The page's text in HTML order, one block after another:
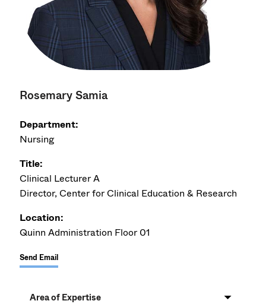
Rosemary Samia
Department:
Nursing
Title:
Clinical Lecturer A
Director, Center for Clinical Education & Research
Location:
Quinn Administration Floor 01
Send Email
Area of Expertise